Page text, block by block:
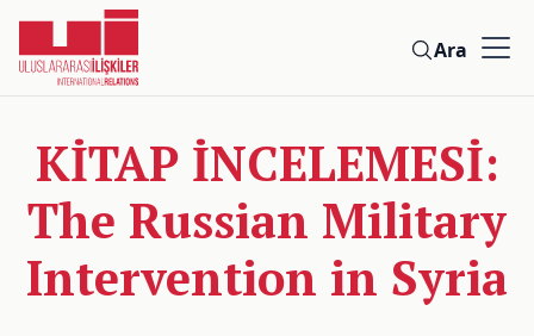
Ara
KİTAP İNCELEMESİ:
The Russian Military
Intervention in Syria